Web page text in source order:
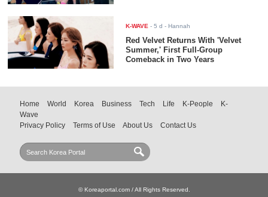
K-WAVE -5 d - Hannah
Red Velvet Returns With 'Velvet
Summer,' First Full-Group
Comeback in Two Years
Home World Korea Business Tech Life K-People
K-
Wave
Privacy Policy
Terms of Use About Us Contact Us
© Koreaportal.com / All Rights Reserved.